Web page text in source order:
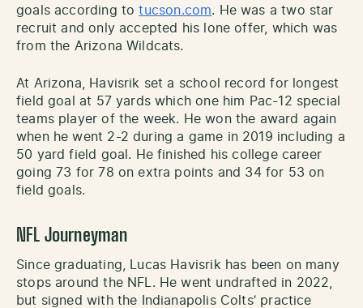
goals according totucson.com. He was a two star
recruit and only accepted his lone offer, which was
from the Arizona Wildcats.
At Arizona, Havisrik set a school record for longest
field goal at 57 yards which one him Pac-12 special
teams player of the week. He won the award again
when he went 2-2 during a game in 2019 including a
50 yard field goal. He finished his college career
going 73 for 78 on extra points and 34 for 53 on
field goals.
NFL Journeyman
Since graduating, Lucas Havisrik has been on many
stops around the NFL. He went undrafted in 2022,
but signed with the Indianapolis Colts’ practice